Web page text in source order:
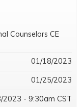
Counselors CE
01/18/2023
01/25/2023
2023 - 9:30am CST